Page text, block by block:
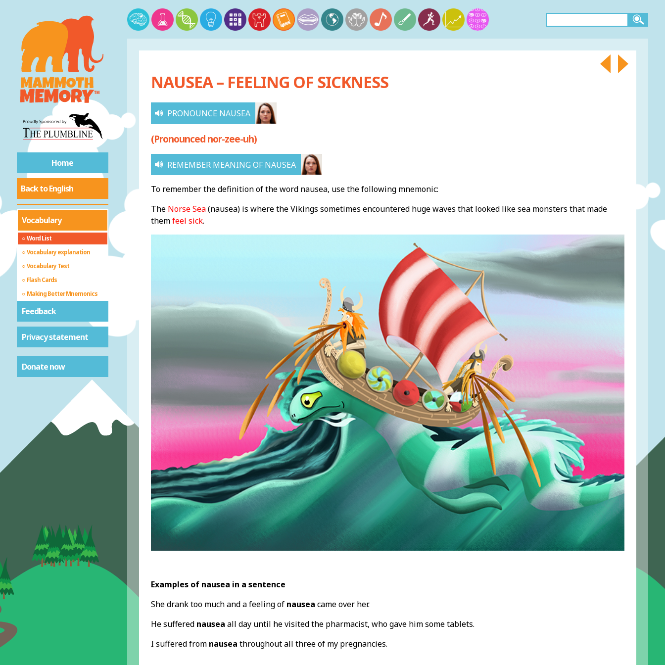
Home
Back to English
Vocabulary
Word List
Vocabulary explanation
Vocabulary Test
Flash Cards
Making Better Mnemonics
Feedback
Privacy statement
Donate now
NAUSEA – FEELING OF SICKNESS
PRONOUNCE NAUSEA
(Pronounced nor-zee-uh)
REMEMBER MEANING OF NAUSEA
To remember the definition of the word nausea, use the following mnemonic:
The Norse Sea(nausea) is where the Vikings sometimes encountered huge waves that looked like sea monsters that made
themfeel sick.
Examples of nausea in a sentence
She drank too much and a feeling of nausea came over her.
He suffered nausea all day until he visited the pharmacist, who gave him some tablets.
I suffered from nausea throughout all three of my pregnancies.